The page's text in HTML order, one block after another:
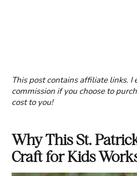
This post contains affiliate links. I
commission if you choose to
cost to you!
Why This St.
Craft for Kids